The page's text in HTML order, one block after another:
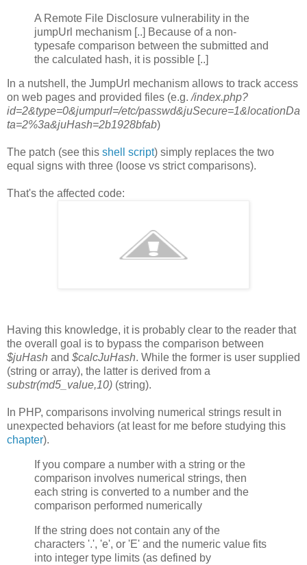
A Remote File Disclosure vulnerability in the
jumpUrl mechanism [..] Because of a non-
typesafe comparison between the submitted and
the calculated hash, it is possible [..]
In a nutshell, the JumpUrl mechanism allows to track access
on web pages and provided files (e.g./index.php?
id=2&type=0&jumpurl=/etc/passwd&juSecure=1&locationDa
ta=2%3a&juHash=2b1928bfab)
The patch (see this shell script) simply replaces the two
equal signs with three (loose vs strict comparisons).
That's the affected code:
Having this knowledge, it is probably clear to the reader that
the overall goal is to bypass the comparison between
$juHash and $calcJuHash. While the former is user supplied
(string or array), the latter is derived from a
substr(md5_value,10) (string).
In PHP, comparisons involving numerical strings result in
unexpected behaviors (at least for me before studying this
chapter).
If you compare a number with a string or the
comparison involves numerical strings, then
each string is converted to a number and the
comparison performed numerically
If the string does not contain any of the
characters '.', 'e', or 'E' and the numeric value fits
into integer type limits (as defined by